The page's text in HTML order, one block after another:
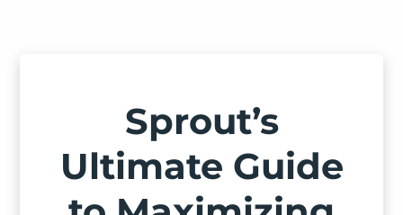
Sprout’s
Ultimate Guide